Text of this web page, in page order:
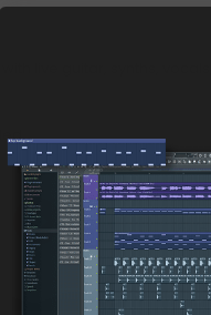
live guitar, synths,